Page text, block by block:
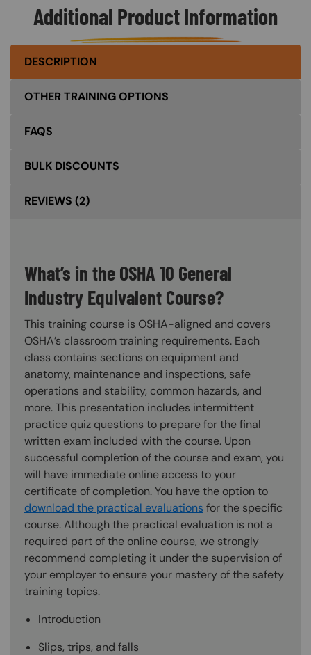
Additional Product Information
DESCRIPTION
OTHER TRAINING OPTIONS
FAQS
BULK DISCOUNTS
REVIEWS (2)
What’s in the OSHA 10 General
Industry Equivalent Course?
This training course is OSHA-aligned and covers
OSHA’s classroom training requirements. Each
class contains sections on equipment and
anatomy, maintenance and inspections, safe
operations and stability, common hazards, and
more. This presentation includes intermittent
practice quiz questions to prepare for the final
written exam included with the course. Upon
successful completion of the course and exam, you
will have immediate online access to your
certificate of completion. You have the option to
download the practical evaluations for the specific
course. Although the practical evaluation is not a
required part of the online course, we strongly
recommend completing it under the supervision of
your employer to ensure your mastery of the safety
training topics.
Introduction
Slips, trips, and falls